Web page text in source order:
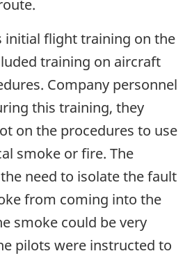
initial flight training on the
training on aircraft
Company personnel
this training, they
on the procedures to use
smoke or fire. The
need to isolate the fault
from coming into the
smoke could be very
pilots were instructed to